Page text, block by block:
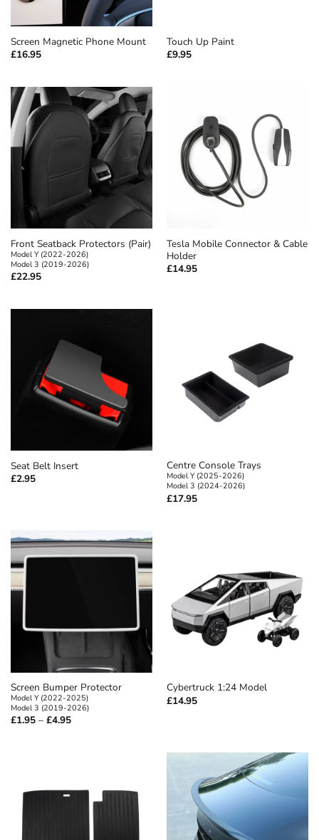
Screen Magnetic Phone Mount
£16.95
Touch Up Paint
£9.95
Front Seatback Protectors (Pair)
Model Y (2022-2026)
Model 3 (2019-2026)
£22.95
Tesla Mobile Connector & Cable
Holder
£14.95
Seat Belt Insert
£2.95
Centre Console Trays
Model Y (2025-2026)
Model 3 (2024-2026)
£17.95
Screen Bumper Protector
Model Y (2022-2025)
Model 3 (2019-2026)
£1.95 – £4.95Price
Cybertruck 1:24 Model
£14.95